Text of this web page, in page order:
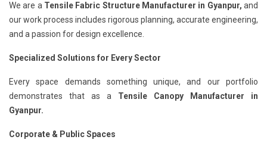
We are a Tensile Fabric Structure Manufacturer in Gyanpur, and
our work process includes rigorous planning, accurate engineering,
and a passion for design excellence.
Specialized Solutions for Every Sector
Every space demands something unique, and our portfolio
demonstrates that as a Tensile Canopy Manufacturer in
Gyanpur.
Corporate & Public Spaces